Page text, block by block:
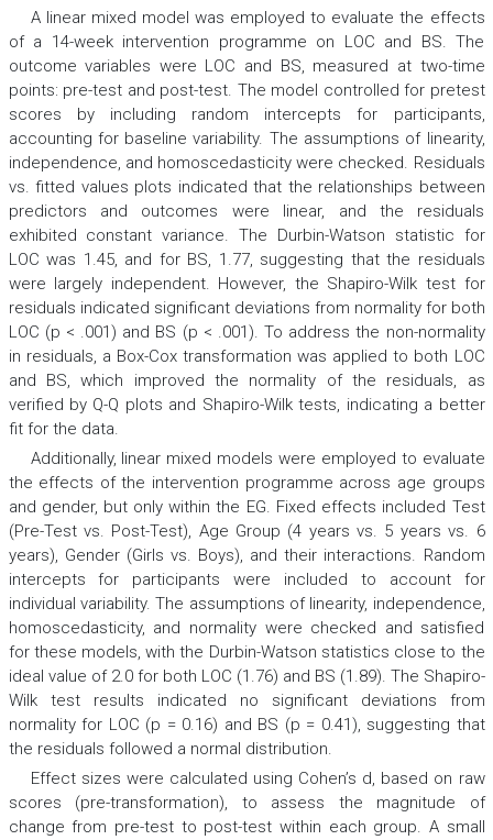
A linear mixed model was employed to evaluate the effects
of a 14-week intervention programme on LOC and BS. The
outcome variables were LOC and BS, measured at two-time
points: pre-test and post-test. The model controlled for pretest
scores by including random intercepts for participants,
accounting for baseline variability. The assumptions of linearity,
independence, and homoscedasticity were checked. Residuals
vs. fitted values plots indicated that the relationships between
predictors and outcomes were linear, and the residuals
exhibited constant variance. The Durbin-Watson statistic for
LOC was 1.45, and for BS, 1.77, suggesting that the residuals
were largely independent. However, the Shapiro-Wilk test for
residuals indicated significant deviations from normality for both
LOC (p < .001) and BS (p < .001). To address the non-normality
in residuals, a Box-Cox transformation was applied to both LOC
and BS, which improved the normality of the residuals, as
verified by Q-Q plots and Shapiro-Wilk tests, indicating a better
fit for the data.
Additionally, linear mixed models were employed to evaluate
the effects of the intervention programme across age groups
and gender, but only within the EG. Fixed effects included Test
(Pre-Test vs. Post-Test), Age Group (4 years vs. 5 years vs. 6
years), Gender (Girls vs. Boys), and their interactions. Random
intercepts for participants were included to account for
individual variability. The assumptions of linearity, independence,
homoscedasticity, and normality were checked and satisfied
for these models, with the Durbin-Watson statistics close to the
ideal value of 2.0 for both LOC (1.76) and BS (1.89). The Shapiro-
Wilk test results indicated no significant deviations from
normality for LOC (p = 0.16) and BS (p = 0.41), suggesting that
the residuals followed a normal distribution.
Effect sizes were calculated using Cohen’s d, based on raw
scores (pre-transformation), to assess the magnitude of
change from pre-test to post-test within each group. A small